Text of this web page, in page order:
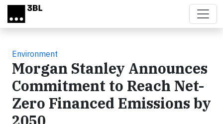
Skip to main content
Environment
Morgan Stanley Announces
Commitment to Reach Net-
Zero Financed Emissions by